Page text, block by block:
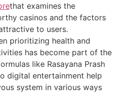
that examines the
casinos and the factors
to users.
prioritizing health and
has become part of the
like Rasayana Prash
digital entertainment help
system in various ways